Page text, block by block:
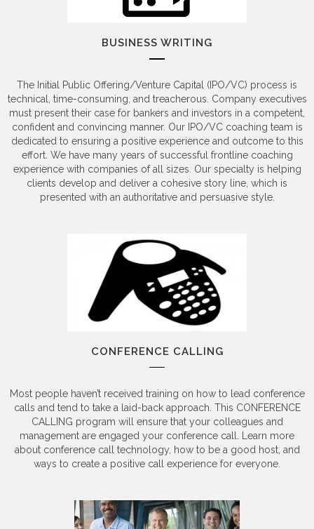
BUSINESS WRITING
The Initial Public Offering/Venture Capital (IPO/VC) process is
technical, time-consuming, and treacherous. Company executives
must present their case for bankers and investors in a competent,
confident and convincing manner. Our IPO/VC coaching team is
dedicated to ensuring a positive experience and outcome to this
effort. We have many years of successful frontline coaching
experience with companies of all sizes. Our specialty is helping
clients develop and deliver a cohesive story line, which is
presented with an authoritative and persuasive style.
CONFERENCE CALLING
Most people haven’t received training on how to lead conference
calls and tend to take a laid-back approach. This CONFERENCE
CALLING program will ensure that your colleagues and
management are engaged your conference call. Learn more
about conference call technology, how to be a good host, and
ways to create a positive call experience for everyone.